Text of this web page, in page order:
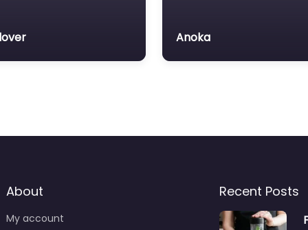
Anoka
About
My account
Recent Posts